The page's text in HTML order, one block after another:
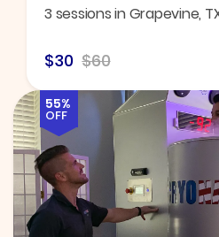
3 sessions in Grapevine,
$30 $60
55%
OFF